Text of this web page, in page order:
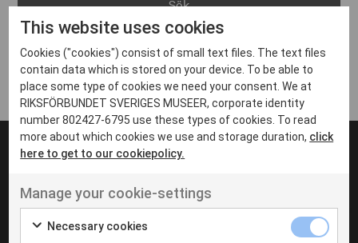
Arvika
Avesta
Bara
Boden
Borås
Eksjö
Eskilstuna
Inga inlägg hittades
UT VENENATIS NON
Ut venenatis non velit
This website uses cookies
Cookies ("cookies") consist of small text files. The text files
contain data which is stored on your device. To be able to
place some type of cookies we need your consent. We at
RIKSFÖRBUNDET SVERIGES MUSEER, corporate identity
number 802427-6795 use these types of cookies. To read
more about which cookies we use and storage duration, click
here to get to our cookiepolicy.
Manage your cookie-settings
Necessary cookies